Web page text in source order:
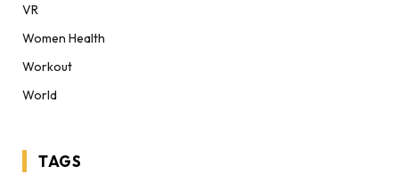
VR
Women Health
Workout
World
TAGS